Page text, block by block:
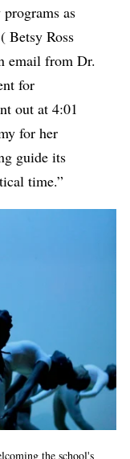
as
Betsy Ross
email from Dr.
for
out at 4:01
for her
guide its
time.”
the school's